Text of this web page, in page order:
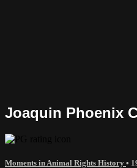
Joaquin Phoenix
Moments in Animal Rights History •